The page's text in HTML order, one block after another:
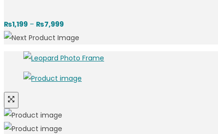
₨1,199 – ₨7,999